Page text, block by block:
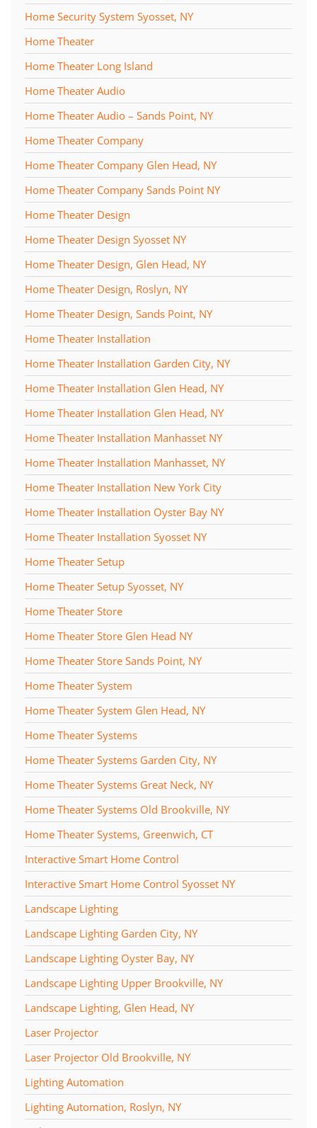
Home Security System Syosset, NY
Home Theater
Home Theater Long Island
Home Theater Audio
Home Theater Audio – Sands Point, NY
Home Theater Company
Home Theater Company Glen Head, NY
Home Theater Company Sands Point NY
Home Theater Design
Home Theater Design Syosset NY
Home Theater Design, Glen Head, NY
Home Theater Design, Roslyn, NY
Home Theater Design, Sands Point, NY
Home Theater Installation
Home Theater Installation Garden City, NY
Home Theater Installation Glen Head, NY
Home Theater Installation Glen Head, NY
Home Theater Installation Manhasset NY
Home Theater Installation Manhasset, NY
Home Theater Installation New York City
Home Theater Installation Oyster Bay NY
Home Theater Installation Syosset NY
Home Theater Setup
Home Theater Setup Syosset, NY
Home Theater Store
Home Theater Store Glen Head NY
Home Theater Store Sands Point, NY
Home Theater System
Home Theater System Glen Head, NY
Home Theater Systems
Home Theater Systems Garden City, NY
Home Theater Systems Great Neck, NY
Home Theater Systems Old Brookville, NY
Home Theater Systems, Greenwich, CT
Interactive Smart Home Control
Interactive Smart Home Control Syosset NY
Landscape Lighting
Landscape Lighting Garden City, NY
Landscape Lighting Oyster Bay, NY
Landscape Lighting Upper Brookville, NY
Landscape Lighting, Glen Head, NY
Laser Projector
Laser Projector Old Brookville, NY
Lighting Automation
Lighting Automation, Roslyn, NY